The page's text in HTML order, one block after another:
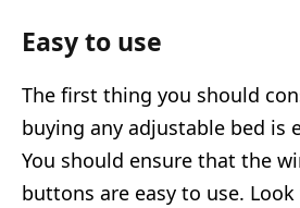
Easy to use
The first thing you should
buying any adjustable bed is
You should ensure that the
buttons are easy to use.